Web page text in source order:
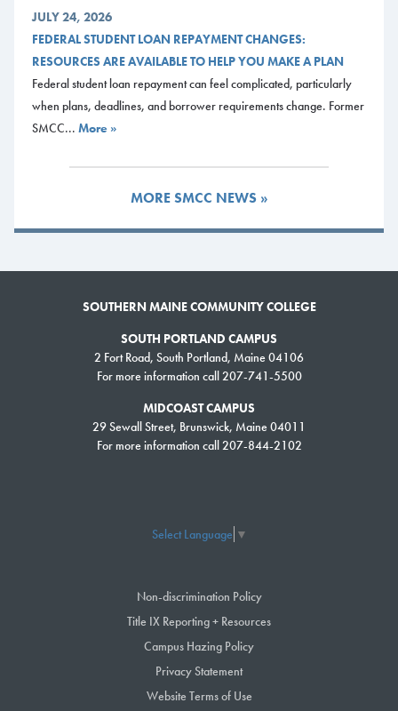
JULY 24, 2026
FEDERAL STUDENT LOAN REPAYMENT CHANGES:
RESOURCES ARE AVAILABLE TO HELP YOU MAKE A PLAN
Federal student loan repayment can feel complicated, particularly
when plans, deadlines, and borrower requirements change. Former
SMCC... More »
MORE SMCC NEWS »
SOUTHERN MAINE COMMUNITY COLLEGE
SOUTH PORTLAND CAMPUS
2 Fort Road, South Portland, Maine 04106
For more information call 207-741-5500
MIDCOAST CAMPUS
29 Sewall Street, Brunswick, Maine 04011
For more information call 207-844-2102
Select Language ▼
Non-discrimination Policy
Title IX Reporting + Resources
Campus Hazing Policy
Privacy Statement
Website Terms of Use